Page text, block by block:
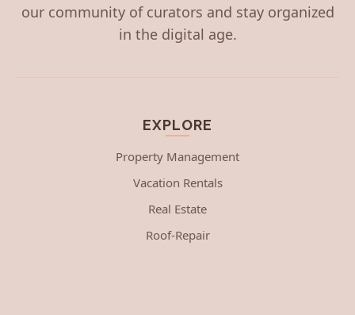
our community of curators and stay organized
in the digital age.
EXPLORE
Property Management
Vacation Rentals
Real Estate
Roof-Repair